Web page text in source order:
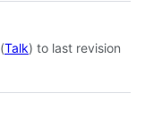
(Talk) to last revision